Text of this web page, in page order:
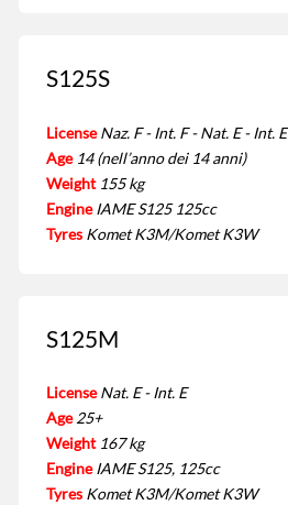
S125S
License Naz. F - Int. F - Nat. E - Int. E
Age 14 (nell’anno dei 14 anni)
Weight 155 kg
Engine IAME S125 125cc
Tyres Komet K3M/Komet K3W
S125M
License Nat. E - Int. E
Age 25+
Weight 167 kg
Engine IAME S125, 125cc
Tyres Komet K3M/Komet K3W